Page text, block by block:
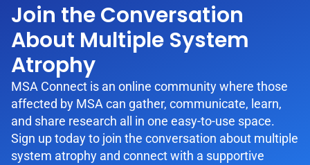
Join the Conversation
About Multiple System
Atrophy
MSA Connect is an online community where those
affected by MSA can gather, communicate, learn,
and share research all in one easy-to-use space.
Sign up today to join the conversation about multiple
system atrophy and connect with a supportive